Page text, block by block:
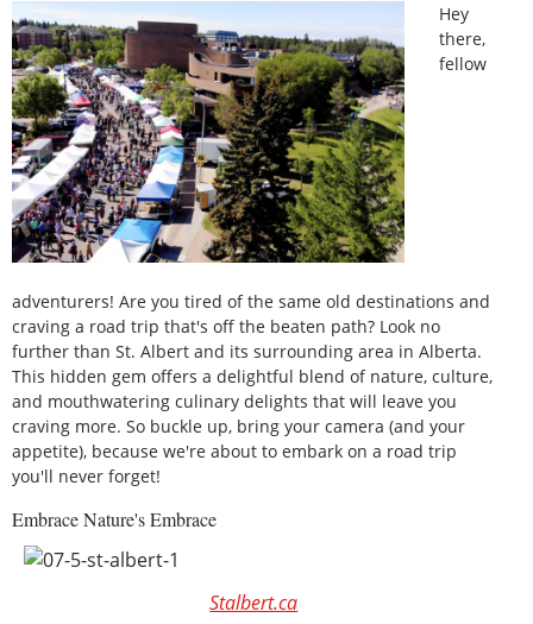
Hey
there,
fellow
adventurers! Are you tired of the same old destinations and
craving a road trip that's off the beaten path? Look no
further than St. Albert and its surrounding area in Alberta.
This hidden gem offers a delightful blend of nature, culture,
and mouthwatering culinary delights that will leave you
craving more. So buckle up, bring your camera (and your
appetite), because we're about to embark on a road trip
you'll never forget!
Embrace Nature's Embrace
Stalbert.ca